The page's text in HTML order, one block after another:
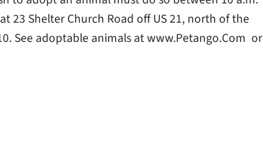
23 Shelter Church Road off US 21, north of the
See adoptable animals at www.Petango.Com or